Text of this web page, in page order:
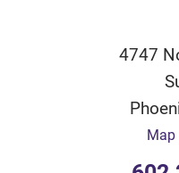
4747
Map